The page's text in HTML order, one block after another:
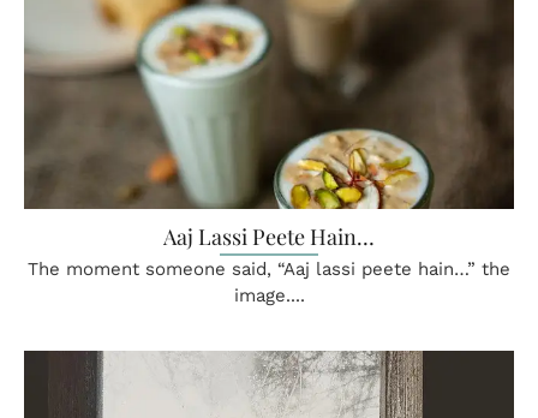
Aaj Lassi Peete Hain…
The moment someone said, “Aaj lassi peete hain…” the
image....